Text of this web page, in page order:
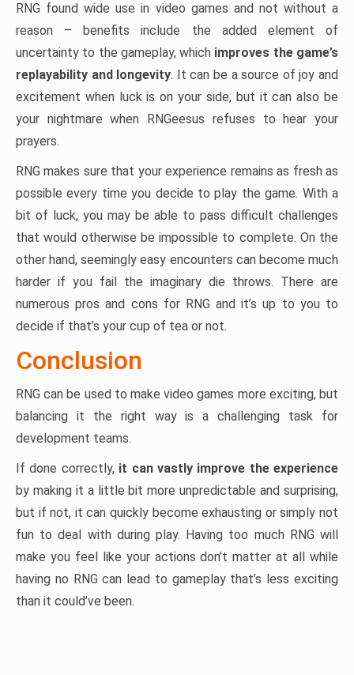
RNG found wide use in video games and not without a
reason – benefits include the added element of
uncertainty to the gameplay, which improves the game’s
replayability and longevity. It can be a source of joy and
excitement when luck is on your side, but it can also be
your nightmare when RNGeesus refuses to hear your
prayers.
RNG makes sure that your experience remains as fresh as
possible every time you decide to play the game. With a
bit of luck, you may be able to pass difficult challenges
that would otherwise be impossible to complete. On the
other hand, seemingly easy encounters can become much
harder if you fail the imaginary die throws. There are
numerous pros and cons for RNG and it’s up to you to
decide if that’s your cup of tea or not.
Conclusion
RNG can be used to make video games more exciting, but
balancing it the right way is a challenging task for
development teams.
If done correctly,it can vastly improve the experience
by making it a little bit more unpredictable and surprising,
but if not, it can quickly become exhausting or simply not
fun to deal with during play. Having too much RNG will
make you feel like your actions don’t matter at all while
having no RNG can lead to gameplay that’s less exciting
than it could’ve been.